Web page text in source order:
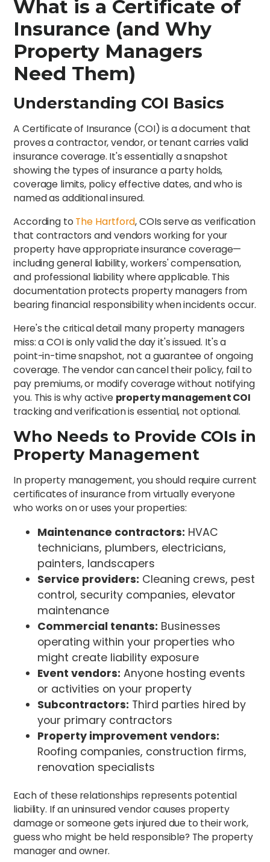
What is a Certificate of
Insurance (and Why
Property Managers
Need Them)
Understanding COI Basics
A Certificate of Insurance (COI) is a document that
proves a contractor, vendor, or tenant carries valid
insurance coverage. It's essentially a snapshot
showing the types of insurance a party holds,
coverage limits, policy effective dates, and who is
named as additional insured.
According to The Hartford, COIs serve as verification
that contractors and vendors working for your
property have appropriate insurance coverage—
including general liability, workers' compensation,
and professional liability where applicable. This
documentation protects property managers from
bearing financial responsibility when incidents occur.
Here's the critical detail many property managers
miss: a COI is only valid the day it's issued. It's a
point-in-time snapshot, not a guarantee of ongoing
coverage. The vendor can cancel their policy, fail to
pay premiums, or modify coverage without notifying
you. This is why active property management COI
tracking and verification is essential, not optional.
Who Needs to Provide COIs in
Property Management
In property management, you should require current
certificates of insurance from virtually everyone
who works on or uses your properties:
Maintenance contractors: HVAC
technicians, plumbers, electricians,
painters, landscapers
Service providers: Cleaning crews, pest
control, security companies, elevator
maintenance
Commercial tenants: Businesses
operating within your properties who
might create liability exposure
Event vendors: Anyone hosting events
or activities on your property
Subcontractors: Third parties hired by
your primary contractors
Property improvement vendors:
Roofing companies, construction firms,
renovation specialists
Each of these relationships represents potential
liability. If an uninsured vendor causes property
damage or someone gets injured due to their work,
guess who might be held responsible? The property
manager and owner.